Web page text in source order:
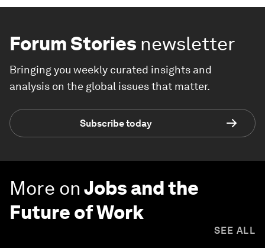
Forum Stories newsletter
Bringing you weekly curated insights and
analysis on the global issues that matter.
Subscribe today
More onJobs and the
Future of Work
SEE ALL